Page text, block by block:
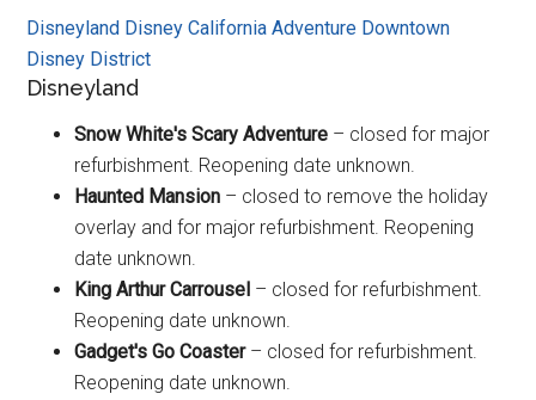
Disneyland Disney California Adventure Downtown
Disney District
Disneyland
Snow White's Scary Adventure – closed for major
refurbishment. Reopening date unknown.
Haunted Mansion – closed to remove the holiday
overlay and for major refurbishment. Reopening
date unknown.
King Arthur Carrousel – closed for refurbishment.
Reopening date unknown.
Gadget's Go Coaster– closed for refurbishment.
Reopening date unknown.